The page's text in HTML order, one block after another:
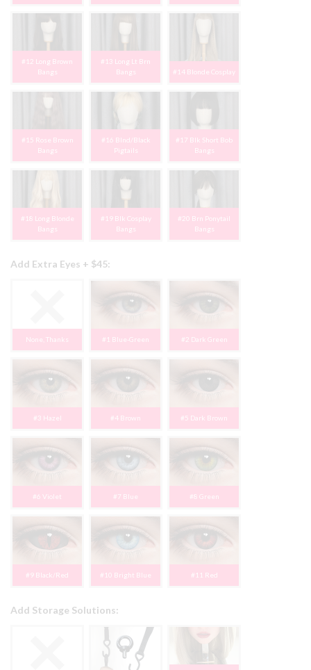
#12 Long Brown
Bangs
#13 Long Lt Brn
Bangs
#14 Blonde Cosplay
#15 Rose Brown
Bangs
#16 Blnd/Black
Pigtails
#17 Blk Short Bob
Bangs
#18 Long Blonde
Bangs
#19 Blk Cosplay
Bangs
#20 Brn Ponytail
Bangs
Add Extra Eyes + $45:
None, Thanks #1 Blue-Green #2 Dark Green
#3 Hazel #4 Brown #5 Dark Brown
#6 Violet #7 Blue #8 Green
#9 Black/Red #10 Bright Blue #11 Red
Add Storage Solutions: